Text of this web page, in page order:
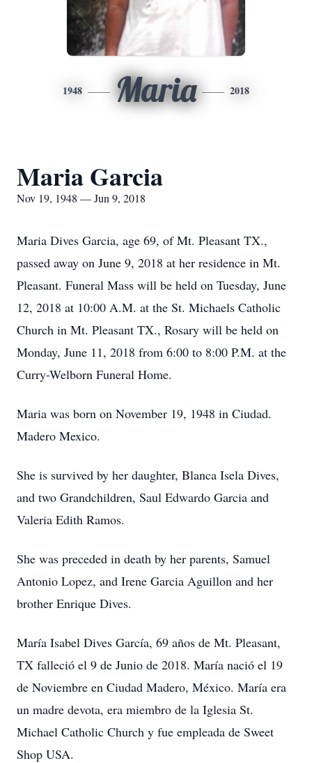
1948 Maria 2018
Maria Garcia
Nov 19, 1948 — Jun 9, 2018
Maria Dives Garcia, age 69, of Mt. Pleasant TX.,
passed away on June 9, 2018 at her residence in Mt.
Pleasant. Funeral Mass will be held on Tuesday, June
12, 2018 at 10:00 A.M. at the St. Michaels Catholic
Church in Mt. Pleasant TX., Rosary will be held on
Monday, June 11, 2018 from 6:00 to 8:00 P.M. at the
Curry-Welborn Funeral Home.
Maria was born on November 19, 1948 in Ciudad.
Madero Mexico.
She is survived by her daughter, Blanca Isela Dives,
and two Grandchildren, Saul Edwardo Garcia and
Valeria Edith Ramos.
She was preceded in death by her parents, Samuel
Antonio Lopez, and Irene Garcia Aguillon and her
brother Enrique Dives.
María Isabel Dives García, 69 años de Mt. Pleasant,
TX falleció el 9 de Junio de 2018. María nació el 19
de Noviembre en Ciudad Madero, México. María era
un madre devota, era miembro de la Iglesia St.
Michael Catholic Church y fue empleada de Sweet
Shop USA.